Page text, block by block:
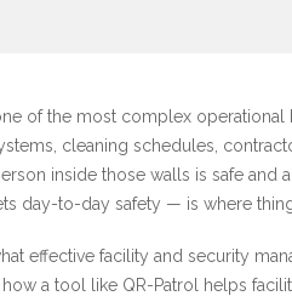
of the most complex
cleaning schedules,
inside those walls is safe
day-to-day safety — is where
effective facility and security
a tool like QR-Patrol helps